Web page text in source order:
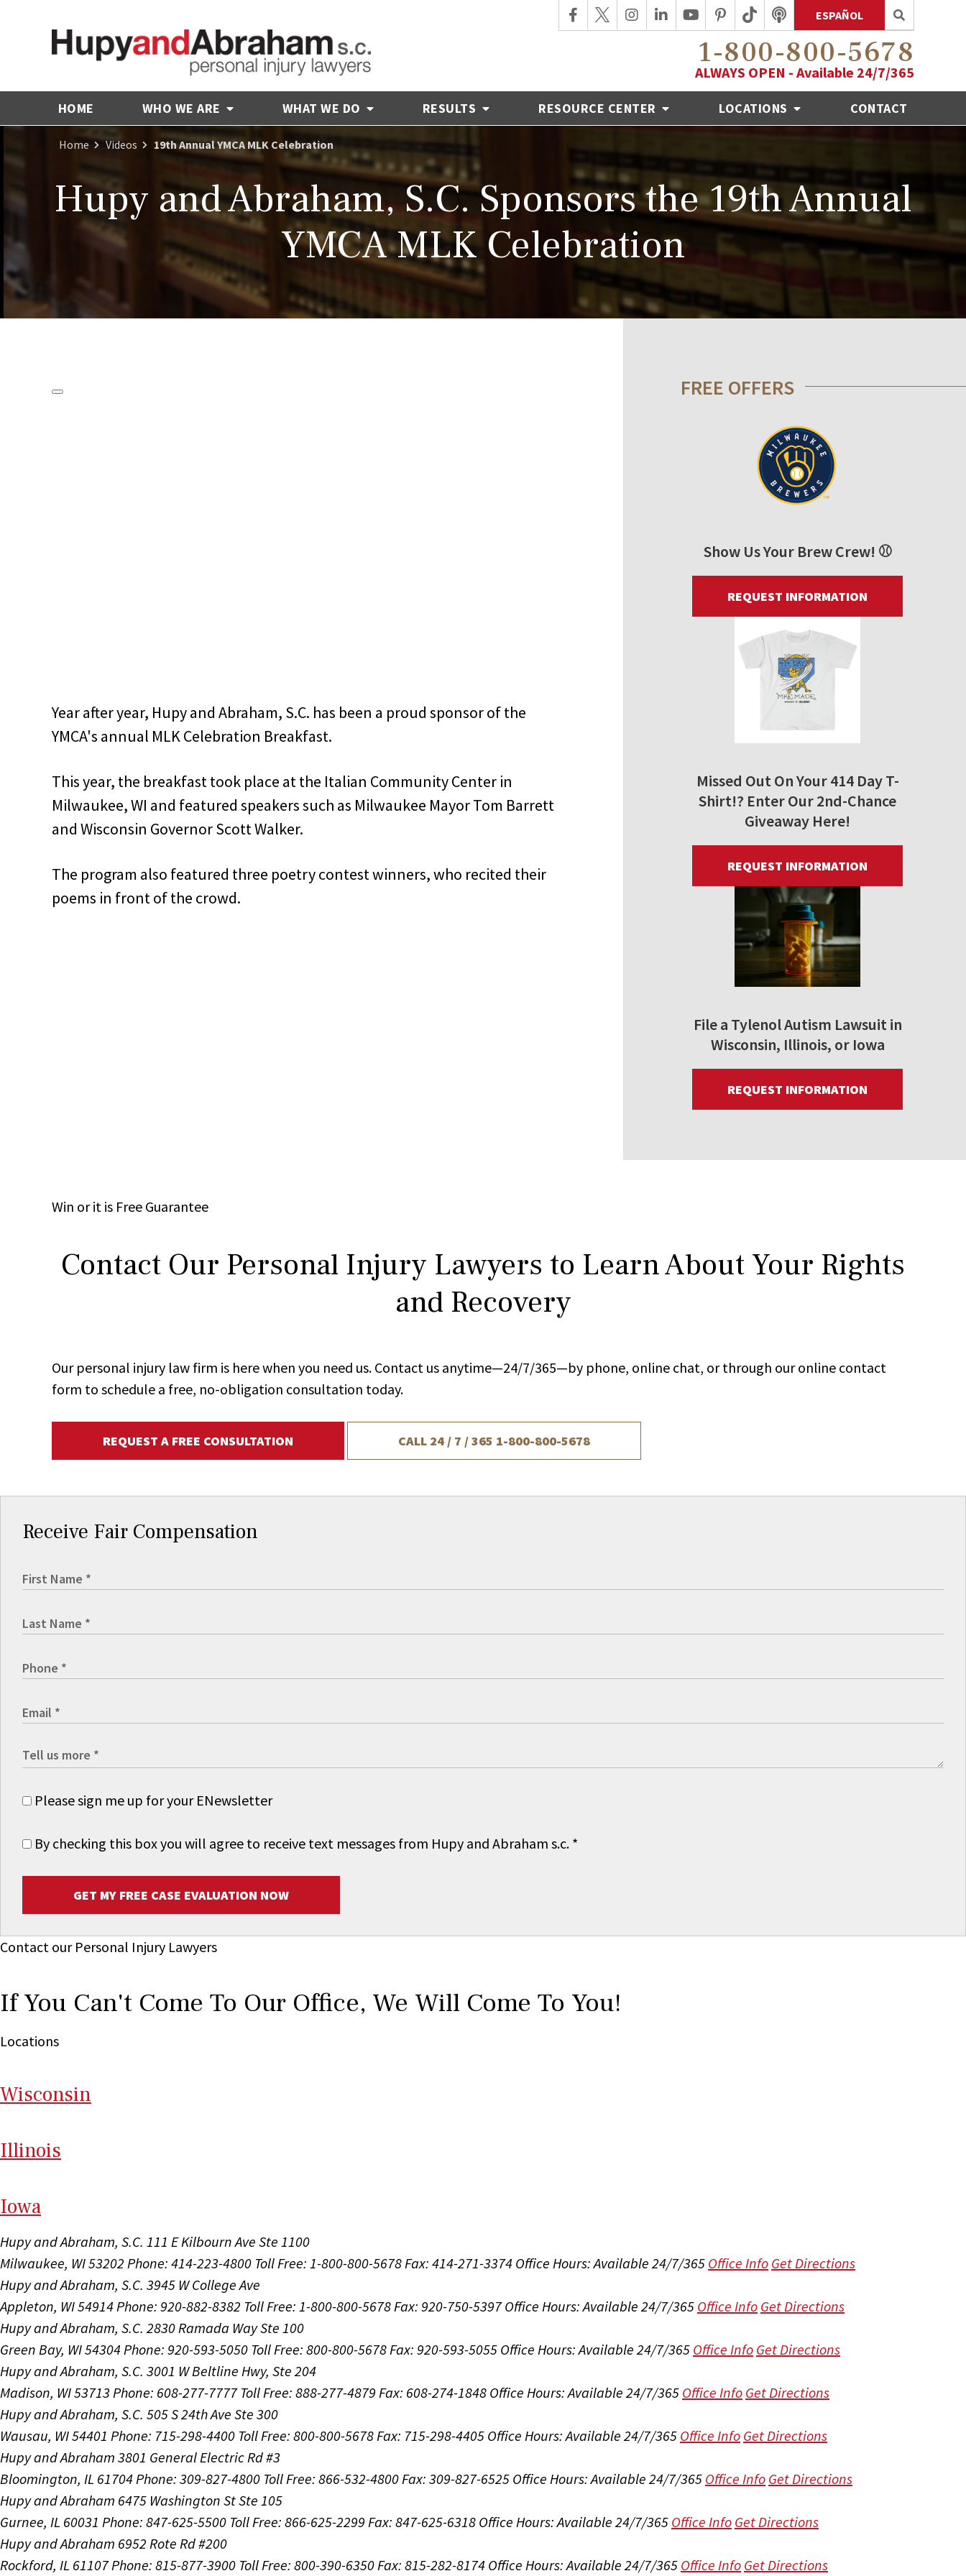
ESPAÑOL
1-800-800-5678
ALWAYS OPEN - Available 24/7/365
HOME WHO WE ARE WHAT WE DO RESULTS RESOURCE CENTER LOCATIONS CONTACT
Home Videos 19th Annual YMCA MLK Celebration
Hupy and Abraham, S.C. Sponsors the 19th Annual
YMCA MLK Celebration
Year after year, Hupy and Abraham, S.C. has been a proud sponsor of the
YMCA's annual MLK Celebration Breakfast.
This year, the breakfast took place at the Italian Community Center in
Milwaukee, WI and featured speakers such as Milwaukee Mayor Tom Barrett
and Wisconsin Governor Scott Walker.
The program also featured three poetry contest winners, who recited their
poems in front of the crowd.
FREE OFFERS
Show Us Your Brew Crew! ⚾
REQUEST INFORMATION
Missed Out On Your 414 Day T-
Shirt!? Enter Our 2nd-Chance
Giveaway Here!
REQUEST INFORMATION
File a Tylenol Autism Lawsuit in
Wisconsin, Illinois, or Iowa
REQUEST INFORMATION
Win or it is Free Guarantee
Contact Our Personal Injury Lawyers to Learn About Your Rights
and Recovery
Our personal injury law firm is here when you need us. Contact us anytime—24/7/365—by phone, online chat, or through our online contact
form to schedule a free, no-obligation consultation today.
REQUEST A FREE CONSULTATION CALL 24 / 7 / 365 1-800-800-5678
Receive Fair Compensation
Please sign me up for your ENewsletter
By checking this box you will agree to receive text messages from Hupy and Abraham s.c. *
GET MY FREE CASE EVALUATION NOW
Contact our Personal Injury Lawyers
If You Can't Come To Our Office, We Will Come To You!
Locations
Wisconsin
Illinois
Iowa
Hupy and Abraham, S.C. 111 E Kilbourn Ave Ste 1100
Milwaukee, WI 53202 Phone: 414-223-4800 Toll Free: 1-800-800-5678Fax: 414-271-3374 Office Hours:Available 24/7/365 Office Info Get Directions
Hupy and Abraham, S.C. 3945 W College Ave
Appleton, WI 54914Phone: 920-882-8382 Toll Free: 1-800-800-5678Fax: 920-750-5397 Office Hours:Available 24/7/365 Office Info Get Directions
Hupy and Abraham, S.C. 2830 Ramada Way Ste 100
Green Bay, WI 54304Phone: 920-593-5050 Toll Free: 800-800-5678Fax: 920-593-5055 Office Hours:Available 24/7/365 Office Info Get Directions
Hupy and Abraham, S.C. 3001 W Beltline Hwy, Ste 204
Madison, WI 53713 Phone: 608-277-7777 Toll Free: 888-277-4879 Fax: 608-274-1848 Office Hours:Available 24/7/365 Office Info Get Directions
Hupy and Abraham, S.C. 505 S 24th Ave Ste 300
Wausau, WI 54401 Phone: 715-298-4400 Toll Free: 800-800-5678Fax: 715-298-4405 Office Hours:Available 24/7/365 Office Info Get Directions
Hupy and Abraham 3801 General Electric Rd #3
Bloomington, IL 61704Phone: 309-827-4800 Toll Free: 866-532-4800Fax: 309-827-6525 Office Hours:Available 24/7/365 Office Info Get Directions
Hupy and Abraham 6475 Washington St Ste 105
Gurnee, IL 60031 Phone: 847-625-5500 Toll Free: 866-625-2299 Fax: 847-625-6318 Office Hours:Available 24/7/365 Office Info Get Directions
Hupy and Abraham 6952 Rote Rd #200
Rockford, IL 61107Phone: 815-877-3900 Toll Free: 800-390-6350Fax: 815-282-8174 Office Hours:Available 24/7/365 Office Info Get Directions